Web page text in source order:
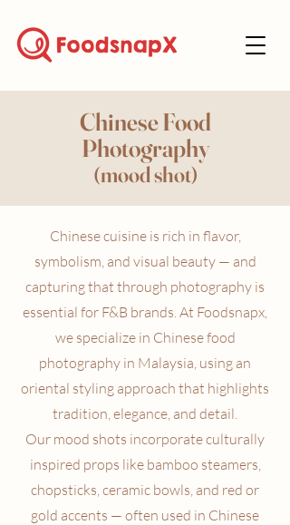
Chinese Food
Photography
(mood shot)
Chinese cuisine is rich in flavor,
symbolism, and visual beauty — and
capturing that through photography is
essential for F&B brands. At Foodsnapx,
we specialize in Chinese food
photography in Malaysia, using an
oriental styling approach that highlights
tradition, elegance, and detail.
Our mood shots incorporate culturally
inspired props like bamboo steamers,
chopsticks, ceramic bowls, and red or
gold accents — often used in Chinese